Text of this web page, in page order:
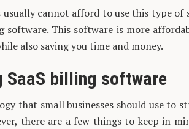
usually cannot afford to use this type of
software. This software is more
also saving you time and money.
billing software
that small businesses should use to
there are a few things to keep in